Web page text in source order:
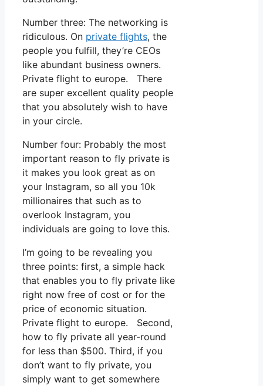
Number three: The networking is
ridiculous. On private flights, the
people you fulfill, they’re CEOs
like abundant business owners.
Private flight to europe. There
are super excellent quality people
that you absolutely wish to have
in your circle.
Number four: Probably the most
important reason to fly private is
it makes you look great as on
your Instagram, so all you 10k
millionaires that such as to
overlook Instagram, you
individuals are going to love this.
I’m going to be revealing you
three points: first, a simple hack
that enables you to fly private like
right now free of cost or for the
price of economic situation.
Private flight to europe. Second,
how to fly private all year-round
for less than $500. Third, if you
don’t want to fly private, you
simply want to get somewhere